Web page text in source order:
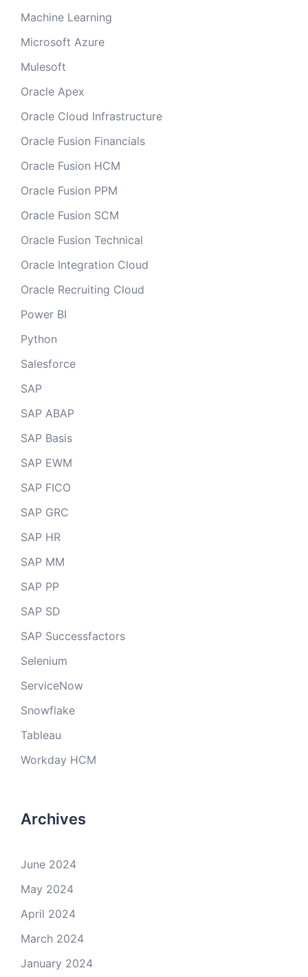
Machine Learning
Microsoft Azure
Mulesoft
Oracle Apex
Oracle Cloud Infrastructure
Oracle Fusion Financials
Oracle Fusion HCM
Oracle Fusion PPM
Oracle Fusion SCM
Oracle Fusion Technical
Oracle Integration Cloud
Oracle Recruiting Cloud
Power BI
Python
Salesforce
SAP
SAP ABAP
SAP Basis
SAP EWM
SAP FICO
SAP GRC
SAP HR
SAP MM
SAP PP
SAP SD
SAP Successfactors
Selenium
ServiceNow
Snowflake
Tableau
Workday HCM
Archives
June 2024
May 2024
April 2024
March 2024
January 2024